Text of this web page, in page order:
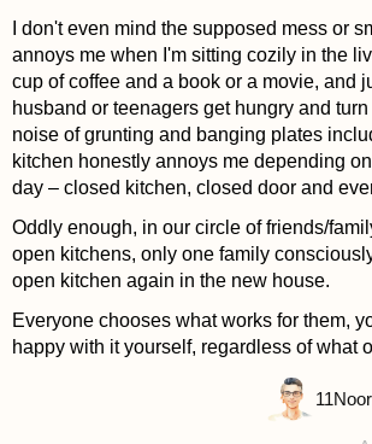
I don't even mind the supposed mess or
annoys me when I'm sitting cozily in the
cup of coffee and a book or a movie, and
husband or teenagers get hungry and
noise of grunting and banging plates
kitchen honestly annoys me depending
day – closed kitchen, closed door and
Oddly enough, in our circle of friends/
open kitchens, only one family
open kitchen again in the new house.
Everyone chooses what works for them,
happy with it yourself, regardless of what
11